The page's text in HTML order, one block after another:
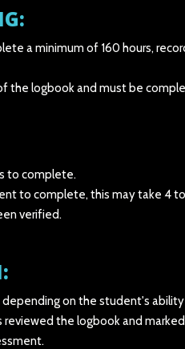
a minimum of 160 hours,
the logbook and must be
to complete.
to complete, this may take 4
verified.
depending on the student's
reviewed the logbook and